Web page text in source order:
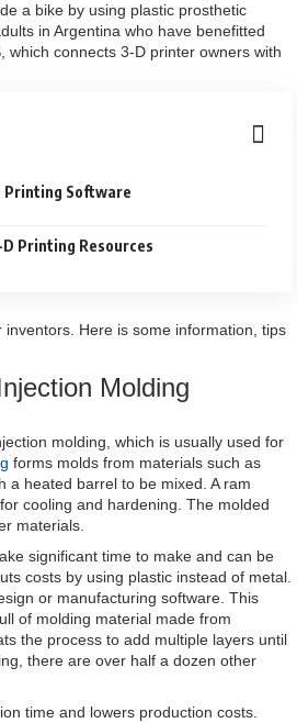
a bike by using plastic prosthetic
in Argentina who have benefitted
which connects 3-D printer owners with
Printing Software
Printing Resources
Here is some information, tips
Molding
molding, which is usually used for
forms molds from materials such as
a heated barrel to be mixed. A ram
cooling and hardening. The molded
materials.
significant time to make and can be
costs by using plastic instead of metal.
or manufacturing software. This
of molding material made from
the process to add multiple layers until
there are over half a dozen other
time and lowers production costs.